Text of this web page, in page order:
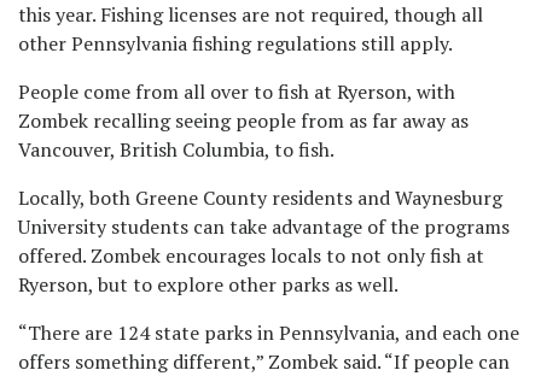
this year. Fishing licenses are not required, though all
other Pennsylvania fishing regulations still apply.
People come from all over to fish at Ryerson, with
Zombek recalling seeing people from as far away as
Vancouver, British Columbia, to fish.
Locally, both Greene County residents and Waynesburg
University students can take advantage of the programs
offered. Zombek encourages locals to not only fish at
Ryerson, but to explore other parks as well.
“There are 124 state parks in Pennsylvania, and each one
offers something different,” Zombek said. “If people can